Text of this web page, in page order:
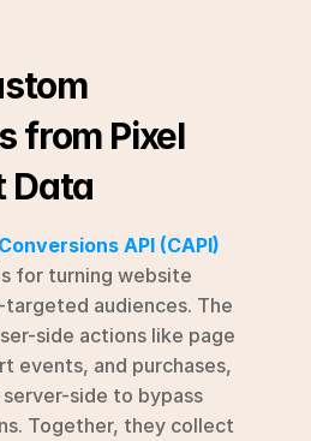
from Pixel
Data
Conversions API (CAPI)
for turning website
audiences. The
side actions like page
events, and purchases,
side to bypass
Together, they collect